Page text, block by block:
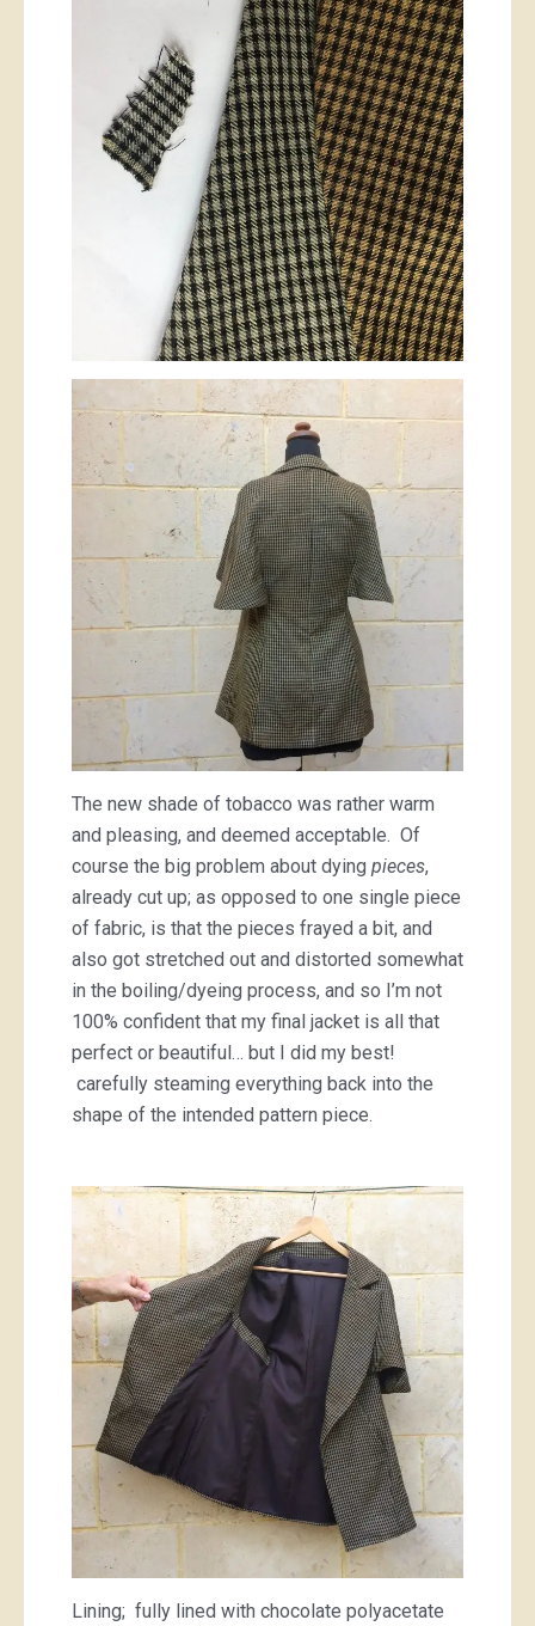
The new shade of tobacco was rather warm
and pleasing, and deemed acceptable. Of
course the big problem about dying pieces,
already cut up; as opposed to one single piece
of fabric, is that the pieces frayed a bit, and
also got stretched out and distorted somewhat
in the boiling/dyeing process, and so I’m not
100% confident that my final jacket is all that
perfect or beautiful… but I did my best!
carefully steaming everything back into the
shape of the intended pattern piece.
Lining; fully lined with chocolate polyacetate